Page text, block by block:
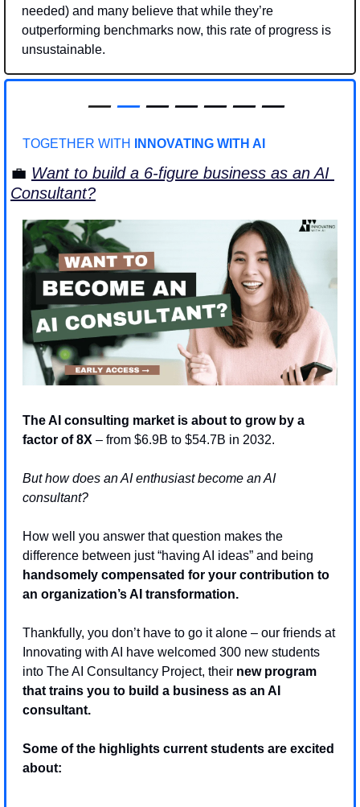
needed) and many believe that while they’re
outperforming benchmarks now, this rate of progress is
unsustainable.
— — — — — — —
TOGETHER WITH INNOVATING WITH AI
💼 Want to build a 6-figure business as an AI
Consultant?
The AI consulting market is about to grow by a
factor of 8X – from $6.9B to $54.7B in 2032.
But how does an AI enthusiast become an AI
consultant?
How well you answer that question makes the
handsomely compensated for your contribution to
an organization’s AI transformation.
Thankfully, you don’t have to go it alone – our friends at
Innovating with AI have welcomed 300 new students
into The AI Consultancy Project, their new program
that trains you to build a business as an AI
consultant.
Some of the highlights current students are excited
about: